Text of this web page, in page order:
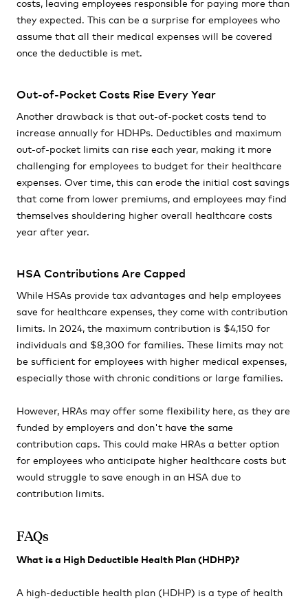
they expected. This can be a surprise for employees who
assume that all their medical expenses will be covered
once the deductible is met.
Out-of-Pocket Costs Rise Every Year
Another drawback is that out-of-pocket costs tend to
increase annually for HDHPs. Deductibles and maximum
out-of-pocket limits can rise each year, making it more
challenging for employees to budget for their healthcare
expenses. Over time, this can erode the initial cost savings
that come from lower premiums, and employees may find
themselves shouldering higher overall healthcare costs
year after year.
HSA Contributions Are Capped
While HSAs provide tax advantages and help employees
save for healthcare expenses, they come with contribution
limits. In 2024, the maximum contribution is $4,150 for
individuals and $8,300 for families. These limits may not
be sufficient for employees with higher medical expenses,
especially those with chronic conditions or large families.
However, HRAs may offer some flexibility here, as they are
funded by employers and don't have the same
contribution caps. This could make HRAs a better option
for employees who anticipate higher healthcare costs but
would struggle to save enough in an HSA due to
contribution limits.
FAQs
What is a High Deductible Health Plan (HDHP)?
A high-deductible health plan (HDHP) is a type of health